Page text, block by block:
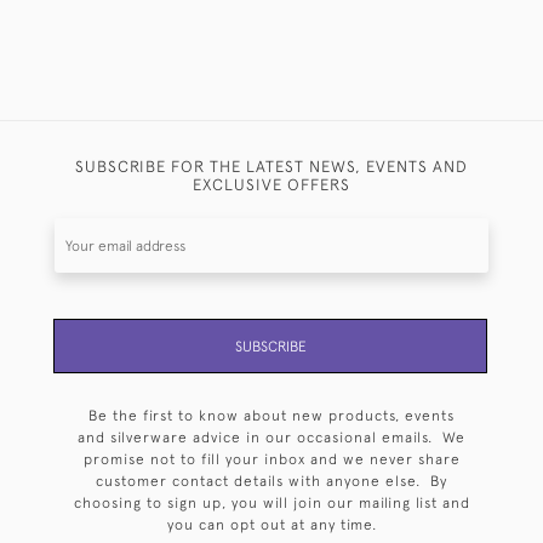
SUBSCRIBE FOR THE LATEST NEWS, EVENTS AND
EXCLUSIVE OFFERS
SUBSCRIBE
Be the first to know about new products, events
and silverware advice in our occasional emails. We
promise not to fill your inbox and we never share
customer contact details with anyone else. By
choosing to sign up, you will join our mailing list and
you can opt out at any time.